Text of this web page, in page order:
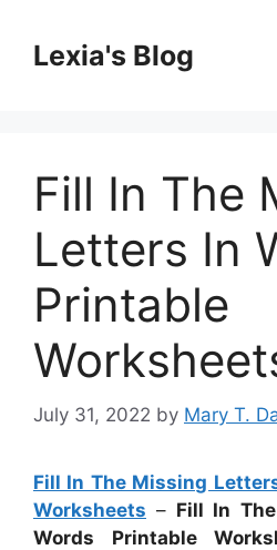
contentLexia's Blog
Fill In The
Letters In
Printable
July 31, 2022 by Mary T.
Fill In The Missing
Worksheets – Fill In
Words Printable